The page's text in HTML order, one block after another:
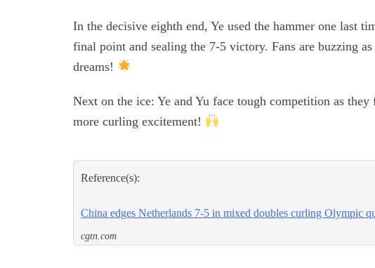
In the decisive eighth end, Ye used the hammer one last
final point and sealing the 7-5 victory. Fans are buzzing
dreams!
Next on the ice: Ye and Yu face tough competition as
more curling excitement!
Reference(s):
China edges Netherlands 7-5 in mixed doubles curling Olympic
cgtn.com